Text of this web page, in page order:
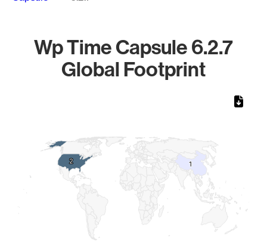
Wp Time Capsule 6.2.7
Global Footprint
2
2 11